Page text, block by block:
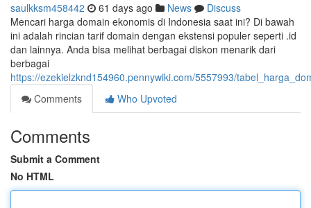
saulkksm458442 61 days ago News
Discuss
Mencari harga domain ekonomis di Indonesia saat ini? Di bawah
ini adalah rincian tarif domain dengan ekstensi populer seperti .id
dan lainnya. Anda bisa melihat berbagai diskon menarik dari
berbagai
https://ezekielzknd154960.pennywiki.com/5557993/
Comments
Who Upvoted
Comments
Submit a Comment
No HTML